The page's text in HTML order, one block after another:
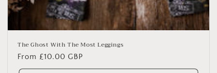
The Ghost With The Most Leggings
Regular
price
From £10.00 GBP